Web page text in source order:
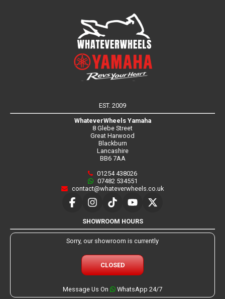
EST. 2009
WhateverWheels Yamaha
8 Glebe Street
Great Harwood
Blackburn
Lancashire
BB6 7AA
01254 438026
07482 534551
contact@whateverwheels.co.uk
SHOWROOM HOURS
Sorry, our showroom is currently
CLOSED
Message Us On WhatsApp 24/7